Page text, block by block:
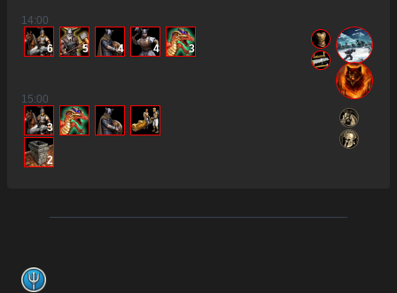
14:00
6 5 4 4 3
15:00
3
2